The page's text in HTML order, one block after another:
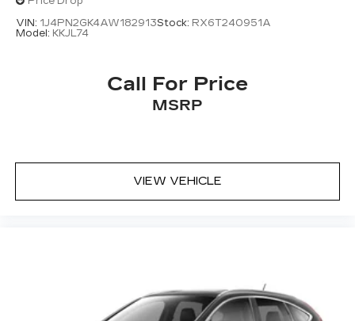
VIN: 1J4PN2GK4AW182913Stock: RX6T240951A
Model: KKJL74
Call For Price
MSRP
VIEW VEHICLE